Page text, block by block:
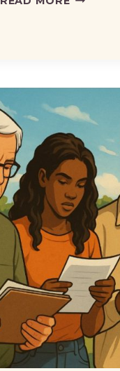
CAN
GET
UP
TO
£325
OFF
BILLS?